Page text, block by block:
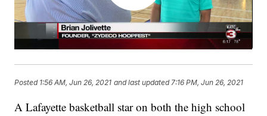
Posted 1:56 AM, Jun 26, 2021 and last updated 7:16 PM, Jun 26, 2021
A Lafayette basketball star on both the high school